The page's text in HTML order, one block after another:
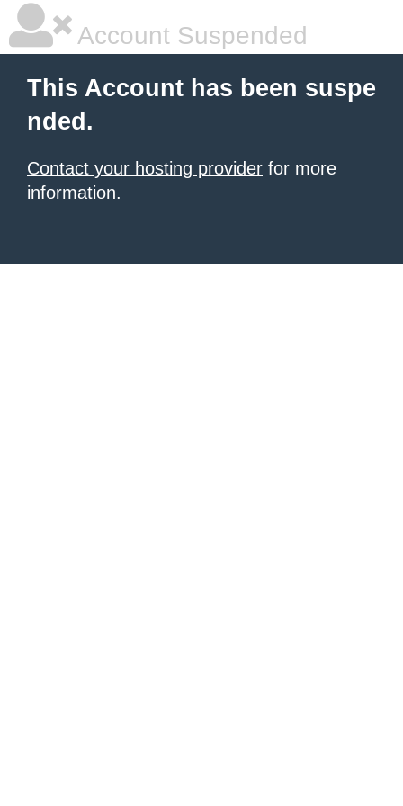
Account Suspended
This Account has been suspe
nded.
Contact your hosting provider for more
information.